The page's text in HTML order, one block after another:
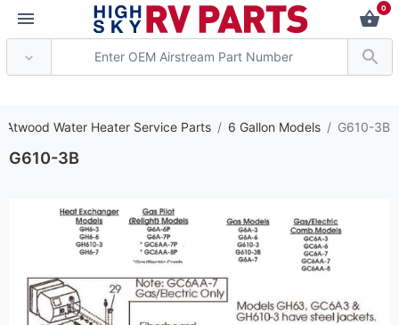
0
Atwood Water Heater Service Parts 6 Gallon Models G610-3B
G610-3B